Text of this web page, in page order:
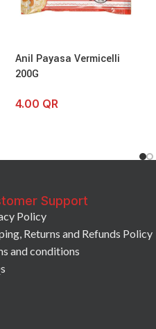
Anil Payasa Vermicelli
200G
4.00 QR
Support
Policy
Returns and Refunds Policy
and conditions